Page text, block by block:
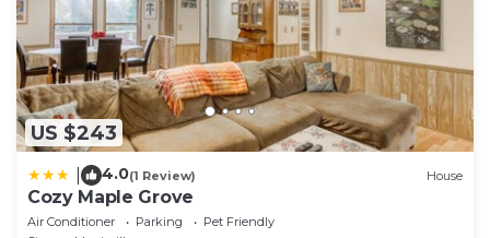
US $243
4.0(1 Review) House
Cozy Maple Grove
Air Conditioner Parking
Pet Friendly